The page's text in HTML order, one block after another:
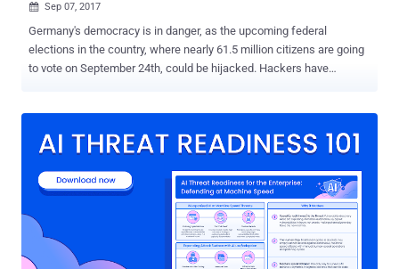
 Sep 07, 2017
Germany's democracy is in danger, as the upcoming federal
elections in the country, where nearly 61.5 million citizens are going
to vote on September 24th, could be hijacked. Hackers have
German hacking group Chaos Computer Club (CCC) has discovered
tabulate and transfer the votes from local polling centres to the
state level during all parliamentary elections for decades. According
to the CCC analysis, vulnerabilities could lead to multiple practicable
attack scenarios that eventually allow malicious agents in the
electoral office to change total vote counts. Critical Flaws Found In